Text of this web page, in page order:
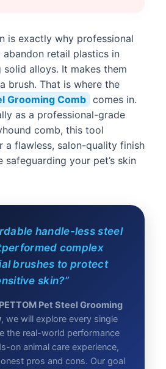
is exactly why professional
retail plastics in
alloys. It makes them
brush. That is where the
Grooming Comb comes in.
as a professional-grade
comb, this tool
a flawless, salon-quality finish
safeguarding your pet’s skin
handle-less steel
complex
brushes to protect
skin?”
PETTOM Pet Steel Grooming
, we will explore every single
the real-world performance
on animal care experience,
pros and cons. Our goal